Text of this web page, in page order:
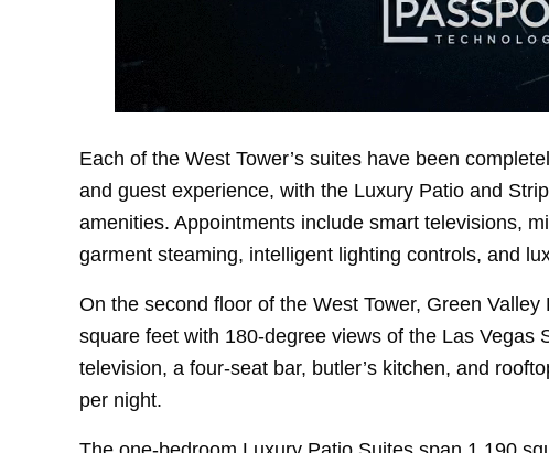
Each of the West Tower’s suites have been
and guest experience, with the Luxury Patio and
amenities. Appointments include smart televisions,
garment steaming, intelligent lighting controls, and
On the second floor of the West Tower, Green
square feet with 180-degree views of the Las Vegas
television, a four-seat bar, butler’s kitchen, and
per night.